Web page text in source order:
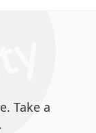
Take a